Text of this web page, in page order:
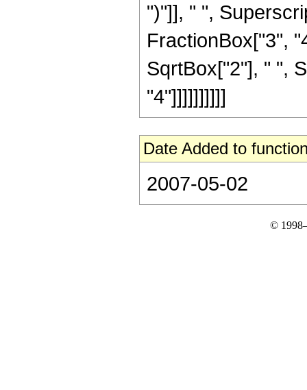
")"]], " ",
FractionBox["3",
SqrtBox["2"], " ",
"4"]]]]]]]]]]
Date Added to
2007-05-02